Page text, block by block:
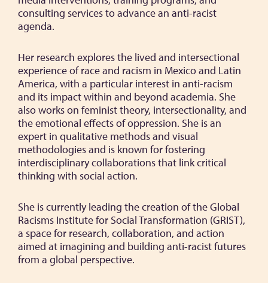
consulting services to advance an anti-racist
agenda.
Her research explores the lived and intersectional
experience of race and racism in Mexico and Latin
America, with a particular interest in anti-racism
and its impact within and beyond academia. She
also works on feminist theory, intersectionality, and
the emotional effects of oppression. She is an
expert in qualitative methods and visual
methodologies and is known for fostering
interdisciplinary collaborations that link critical
thinking with social action.
She is currently leading the creation of the Global
Racisms Institute for Social Transformation (GRIST),
a space for research, collaboration, and action
aimed at imagining and building anti-racist futures
from a global perspective.